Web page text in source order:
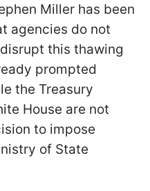
Miller has been
agencies do not
this thawing
prompted
the Treasury
House are not
to impose
of State